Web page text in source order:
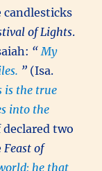
of Lights.
“ My
” (Isa.
is the true
into the
two
Feast of
he that